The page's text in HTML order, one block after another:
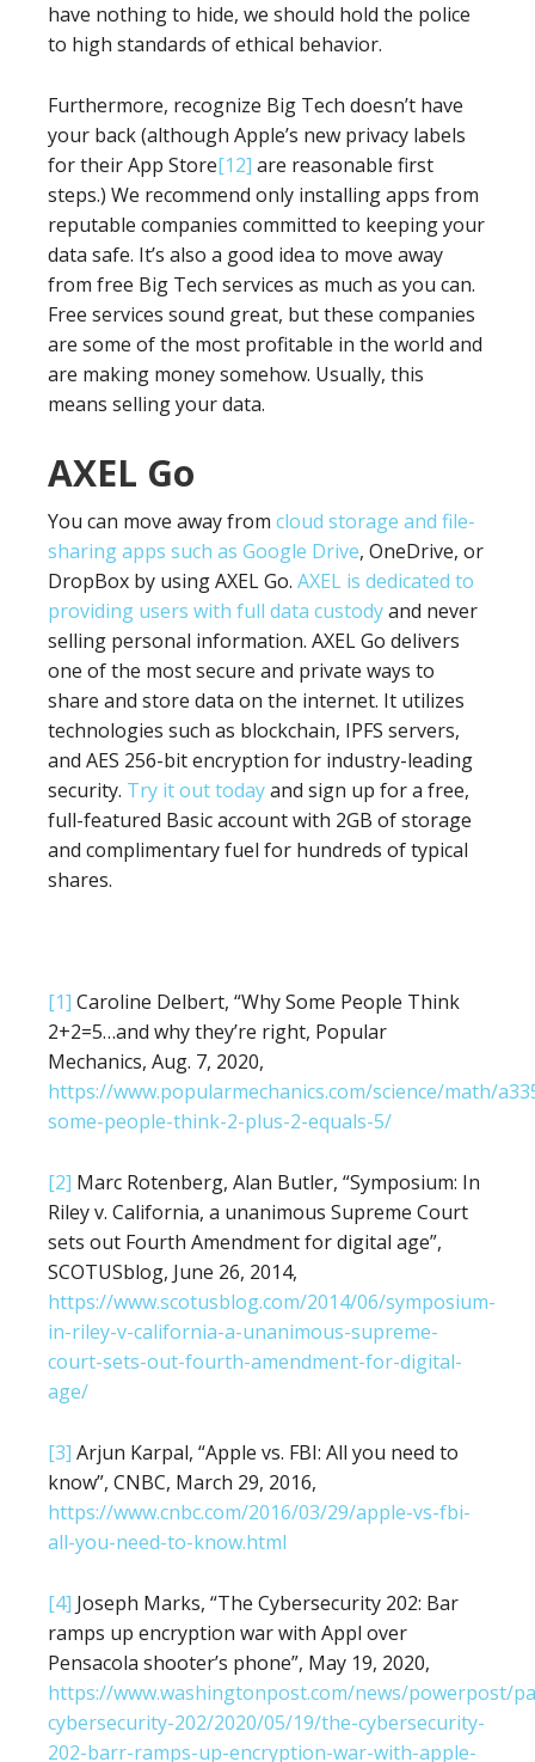
have nothing to hide, we should hold the police
to high standards of ethical behavior.
Furthermore, recognize Big Tech doesn’t have
your back (although Apple’s new privacy labels
for their App Store[12] are reasonable first
steps.) We recommend only installing apps from
reputable companies committed to keeping your
data safe. It’s also a good idea to move away
from free Big Tech services as much as you can.
Free services sound great, but these companies
are some of the most profitable in the world and
are making money somehow. Usually, this
means selling your data.
AXEL Go
You can move away from cloud storage and file-
sharing apps such as Google Drive, OneDrive, or
DropBox by using AXEL Go. AXEL is dedicated to
providing users with full data custodyand never
selling personal information. AXEL Go delivers
one of the most secure and private ways to
share and store data on the internet. It utilizes
technologies such as blockchain, IPFS servers,
and AES 256-bit encryption for industry-leading
security. Try it out todayand sign up for a free,
full-featured Basic account with 2GB of storage
and complimentary fuel for hundreds of typical
shares.
[1] Caroline Delbert, “Why Some People Think
2+2=5…and why they’re right, Popular
Mechanics, Aug. 7, 2020,
https://www.popularmechanics.com/science/math/
some-people-think-2-plus-2-equals-5/
[2] Marc Rotenberg, Alan Butler, “Symposium: In
Riley v. California, a unanimous Supreme Court
sets out Fourth Amendment for digital age”,
SCOTUSblog, June 26, 2014,
https://www.scotusblog.com/2014/06/symposium-
in-riley-v-california-a-unanimous-supreme-
court-sets-out-fourth-amendment-for-digital-
age/
[3] Arjun Karpal, “Apple vs. FBI: All you need to
know”, CNBC, March 29, 2016,
https://www.cnbc.com/2016/03/29/apple-vs-fbi-
all-you-need-to-know.html
[4] Joseph Marks, “The Cybersecurity 202: Bar
ramps up encryption war with Appl over
Pensacola shooter’s phone”, May 19, 2020,
https://www.washingtonpost.com/news/powerpost/
cybersecurity-202/2020/05/19/the-cybersecurity-
202-barr-ramps-up-encryption-war-with-apple-